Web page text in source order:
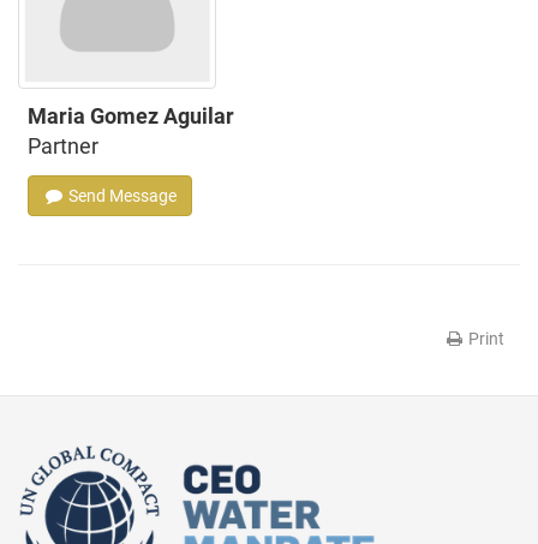
Maria Gomez Aguilar
Partner
Send Message
Print